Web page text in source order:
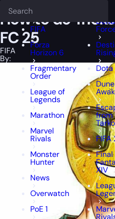
FFXIV
FIFA
Forza
Horizon 6
Fragmentary
Order
League of
Legends
Marathon
Marvel
Rivals
Monster
Hunter
News
Overwatch
PoE 1
Delta
Dota
Dune
from
FIFA
Final
XIV
How to do
FC 25
FIFA
By: